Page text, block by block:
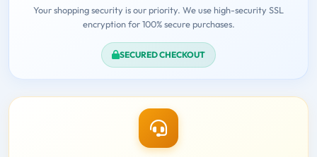
Your shopping security is our priority. We use high-security SSL
encryption for 100% secure purchases.
SECURED CHECKOUT